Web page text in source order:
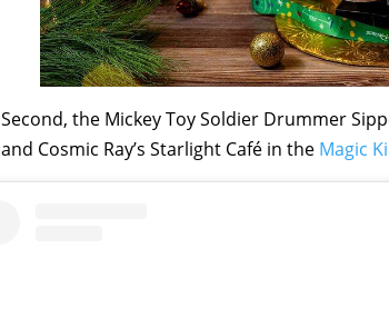
Second, the Mickey Toy Soldier Drummer
and Cosmic Ray’s Starlight Café in the Magic